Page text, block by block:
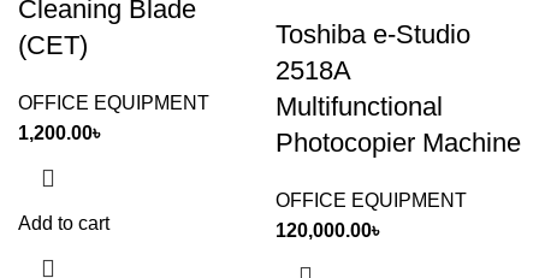
Cleaning Blade
(CET)
OFFICE EQUIPMENT
1,200.00৳
Add to cart
Toshiba e-Studio
2518A
Multifunctional
Photocopier Machine
OFFICE EQUIPMENT
120,000.00৳